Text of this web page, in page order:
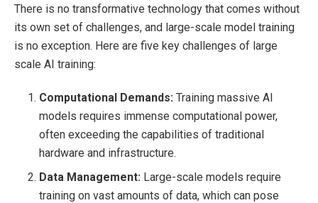
There is no transformative technology that comes without
its own set of challenges, and large-scale model training
is no exception. Here are five key challenges of large
scale AI training:
Computational Demands: Training massive AI
models requires immense computational power,
often exceeding the capabilities of traditional
hardware and infrastructure.
Data Management: Large-scale models require
training on vast amounts of data, which can pose